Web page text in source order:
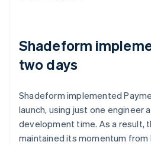
Shadeform
two days
Shadeform implemented
launch, using just one engineer
development time. As a result,
maintained its momentum from